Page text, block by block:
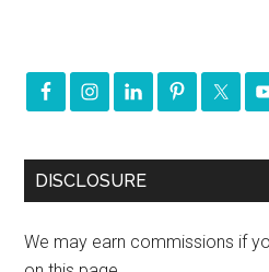
DISCLOSURE
We may earn commissions if